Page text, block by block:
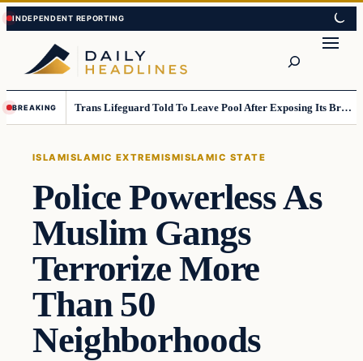
Skip
to
content
Skip
to
content
BREAKING Trans Lifeguard Told To Leave Pool After Exposing Its Breasts To Small Children….
ISLAMISLAMIC EXTREMISMISLAMIC STATE
Police Powerless As
Muslim Gangs
Terrorize More
Than 50
Neighborhoods